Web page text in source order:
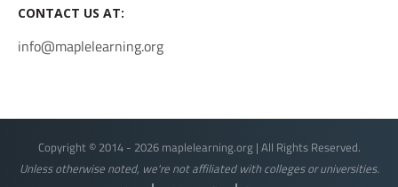
CONTACT US AT:
info@maplelearning.org
Copyright © 2014 - 2026 maplelearning.org | All Rights Reserved.
Unless otherwise noted, we're not affiliated with colleges or universities.